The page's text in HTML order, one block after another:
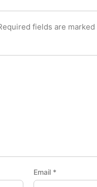
fields are marked
Email *